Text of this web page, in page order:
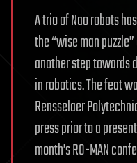
A trio of Nao robots
the “wise man
another step
in robotics. The feat
Rensselaer
press prior to a
month’s RO-MAN